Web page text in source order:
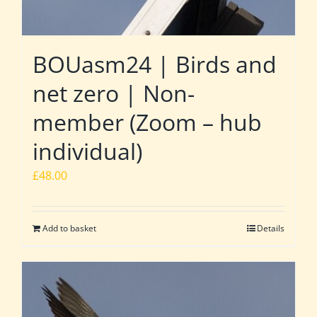
BOUasm24 | Birds and
net zero | Non-
member (Zoom – hub
individual)
£48.00
Add to basket Details